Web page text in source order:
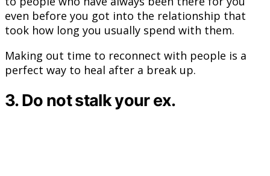
even before you got into the relationship that
took how long you usually spend with them.
Making out time to reconnect with people is a
perfect way to heal after a break up.
3. Do not stalk your ex.